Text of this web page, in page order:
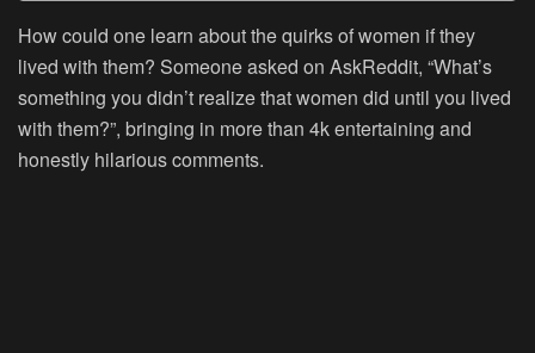
How could one learn about the quirks of women if they
lived with them? Someone asked on AskReddit, “What’s
something you didn’t realize that women did until you lived
with them?”, bringing in more than 4k entertaining and
honestly hilarious comments.